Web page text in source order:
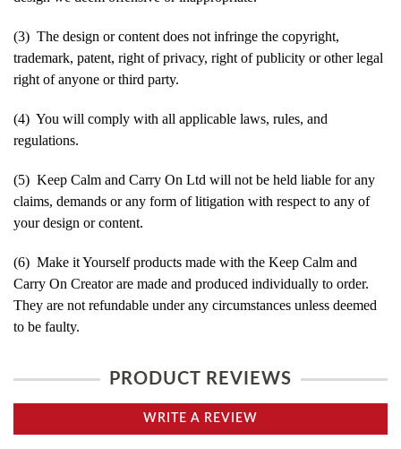
(3) The design or content does not infringe the copyright,
trademark, patent, right of privacy, right of publicity or other legal
right of anyone or third party.
(4) You will comply with all applicable laws, rules, and
regulations.
(5) Keep Calm and Carry On Ltd will not be held liable for any
claims, demands or any form of litigation with respect to any of
your design or content.
(6) Make it Yourself products made with the Keep Calm and
Carry On Creator are made and produced individually to order.
They are not refundable under any circumstances unless deemed
to be faulty.
PRODUCT REVIEWS
WRITE A REVIEW